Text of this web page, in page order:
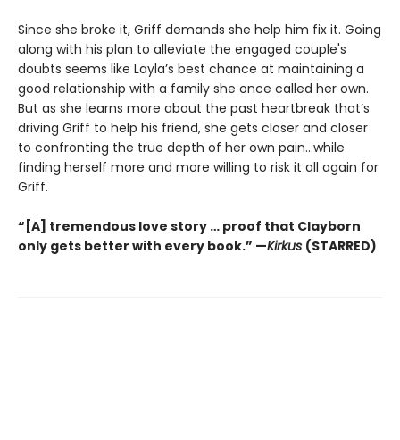
Since she broke it, Griff demands she help him fix it. Going
along with his plan to alleviate the engaged couple's
doubts seems like Layla’s best chance at maintaining a
good relationship with a family she once called her own.
But as she learns more about the past heartbreak that’s
driving Griff to help his friend, she gets closer and closer
to confronting the true depth of her own pain…while
finding herself more and more willing to risk it all again for
Griff.
“[A] tremendous love story … proof that Clayborn
only gets better with every book.” —Kirkus (STARRED)